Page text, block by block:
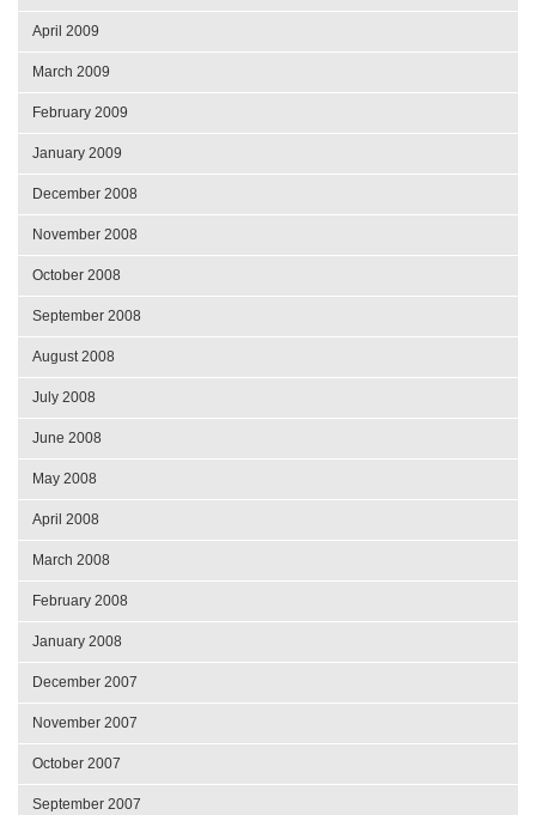
April 2009
March 2009
February 2009
January 2009
December 2008
November 2008
October 2008
September 2008
August 2008
July 2008
June 2008
May 2008
April 2008
March 2008
February 2008
January 2008
December 2007
November 2007
October 2007
September 2007